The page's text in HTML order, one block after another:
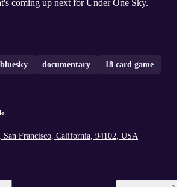
coming up next for Under One Sky.
bluesky documentary 18 card game
San Francisco, California, 94102, USA